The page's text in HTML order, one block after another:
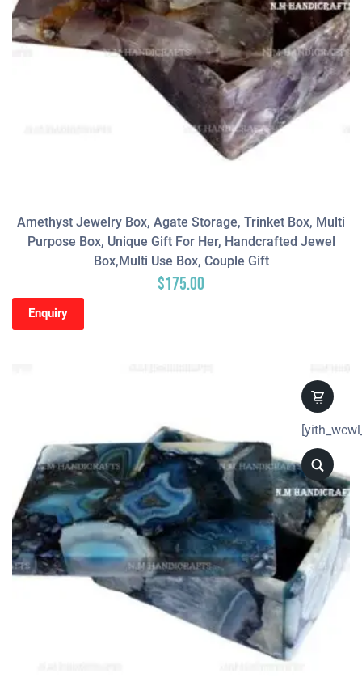
Amethyst Jewelry Box, Agate Storage, Trinket Box, Multi
Purpose Box, Unique Gift For Her, Handcrafted Jewel
Box,Multi Use Box, Couple Gift
$175.00
Enquiry